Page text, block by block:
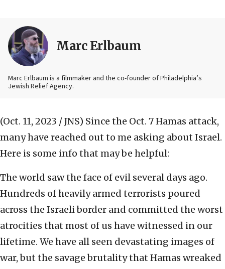
Marc Erlbaum
Marc Erlbaum is a filmmaker and the co-founder of Philadelphia’s
Jewish Relief Agency.
(Oct. 11, 2023 / JNS) Since the Oct. 7 Hamas attack,
many have reached out to me asking about Israel.
Here is some info that may be helpful:
The world saw the face of evil several days ago.
Hundreds of heavily armed terrorists poured
across the Israeli border and committed the worst
atrocities that most of us have witnessed in our
lifetime. We have all seen devastating images of
war, but the savage brutality that Hamas wreaked